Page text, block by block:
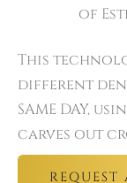
of
This
different
SAME DAY,
carves out